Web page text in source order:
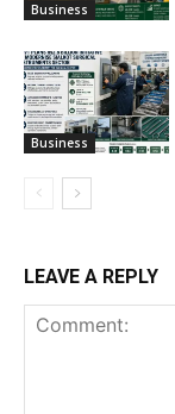
Business
Business
LEAVE A REPLY